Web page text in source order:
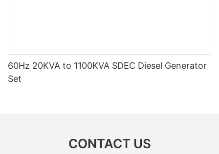
60Hz 20KVA to 1100KVA SDEC Diesel Generator
Set
CONTACT US